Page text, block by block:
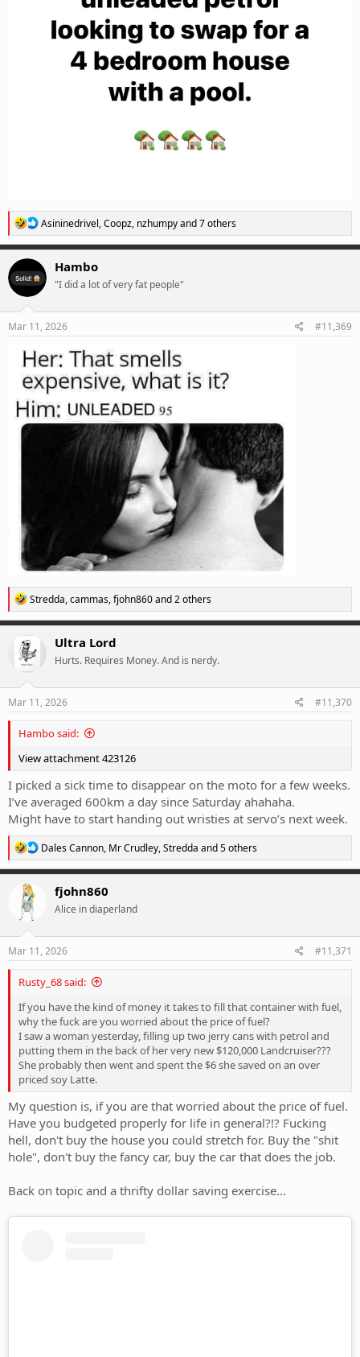
R
e
a
c
t
i
n
Asininedrivel,Coopz, nzhumpyand 7 others
Hambo
"I did a lot of very fat people"
Mar 11, 2026 #11,369
R
e
a
c
t
i
o
n
s
Stredda,cammas,fjohn860and 2 others
Ultra Lord
Hurts. Requires Money. And is nerdy.
Mar 11, 2026 #11,370
Hambo said:
View attachment 423126
I picked a sick time to disappear on the moto for a few weeks.
I’ve averaged 600km a day since Saturday ahahaha.
Might have to start handing out wristies at servo’s next week.
R
e
a
n
Dales Cannon, Mr Crudley,Stredda and 5 others
fjohn860
Alice in diaperland
Mar 11, 2026 #11,371
Rusty_68 said:
If you have the kind of money it takes to fill that container with fuel,
why the fuck are you worried about the price of fuel?
I saw a woman yesterday, filling up two jerry cans with petrol and
putting them in the back of her very new $120,000 Landcruiser???
She probably then went and spent the $6 she saved on an over
priced soy Latte.
My question is, if you are that worried about the price of fuel.
Have you budgeted properly for life in general?!? Fucking
hell, don't buy the house you could stretch for. Buy the "shit
hole", don't buy the fancy car, buy the car that does the job.
Back on topic and a thrifty dollar saving exercise...